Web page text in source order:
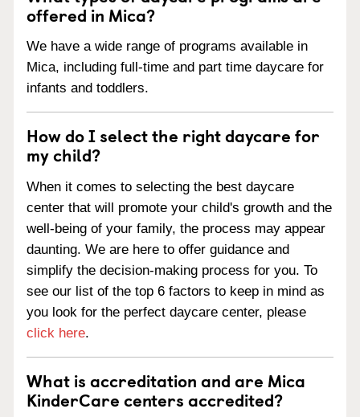
offered in Mica?
We have a wide range of programs available in
Mica, including full-time and part time daycare for
infants and toddlers.
How do I select the right daycare for
my child?
When it comes to selecting the best daycare
center that will promote your child's growth and the
well-being of your family, the process may appear
daunting. We are here to offer guidance and
simplify the decision-making process for you. To
see our list of the top 6 factors to keep in mind as
you look for the perfect daycare center, please
click here.
What is accreditation and are Mica
KinderCare centers accredited?